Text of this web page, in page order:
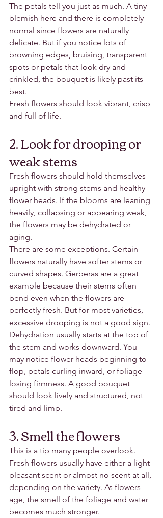
The petals tell you just as much. A tiny
blemish here and there is completely
normal since flowers are naturally
delicate. But if you notice lots of
browning edges, bruising, transparent
spots or petals that look dry and
crinkled, the bouquet is likely past its
best.
Fresh flowers should look vibrant, crisp
and full of life.
2. Look for drooping or
weak stems
Fresh flowers should hold themselves
upright with strong stems and healthy
flower heads. If the blooms are leaning
heavily, collapsing or appearing weak,
the flowers may be dehydrated or
aging.
There are some exceptions. Certain
flowers naturally have softer stems or
curved shapes. Gerberas are a great
example because their stems often
bend even when the flowers are
perfectly fresh. But for most varieties,
excessive drooping is not a good sign.
Dehydration usually starts at the top of
the stem and works downward. You
may notice flower heads beginning to
flop, petals curling inward, or foliage
losing firmness. A good bouquet
should look lively and structured, not
tired and limp.
3. Smell the flowers
This is a tip many people overlook.
Fresh flowers usually have either a light
pleasant scent or almost no scent at all,
depending on the variety. As flowers
age, the smell of the foliage and water
becomes much stronger.